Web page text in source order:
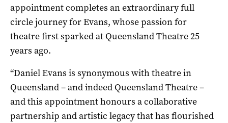
appointment completes an extraordinary full
circle journey for Evans, whose passion for
theatre first sparked at Queensland Theatre 25
years ago.
“Daniel Evans is synonymous with theatre in
Queensland – and indeed Queensland Theatre –
and this appointment honours a collaborative
partnership and artistic legacy that has flourished